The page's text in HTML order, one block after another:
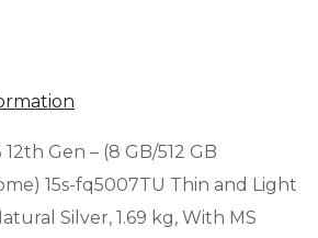
Gen – (8 GB/512 GB
15s-fq5007TU Thin and Light
Silver, 1.69 kg, With MS